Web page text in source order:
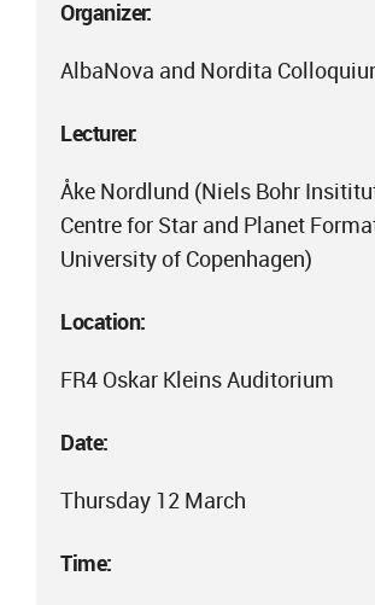
Organizer:
AlbaNova and Nordita
Lecturer:
Åke Nordlund (Niels Bohr
Centre for Star and Planet
University of Copenhagen)
Location:
FR4 Oskar Kleins Auditorium
Date:
Thursday 12 March
Time: